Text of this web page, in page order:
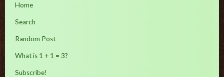
Home
Search
Random Post
What is 1 + 1 = 3?
Subscribe!